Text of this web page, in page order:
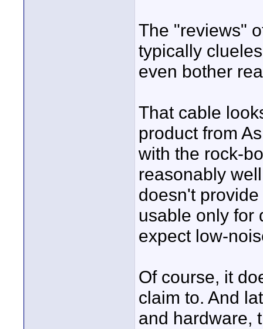
The "reviews"
typically
even bother
That cable
product from
with the rock-
reasonably
doesn't
usable only for
expect low-
Of course, it
claim to. And
and hardware,